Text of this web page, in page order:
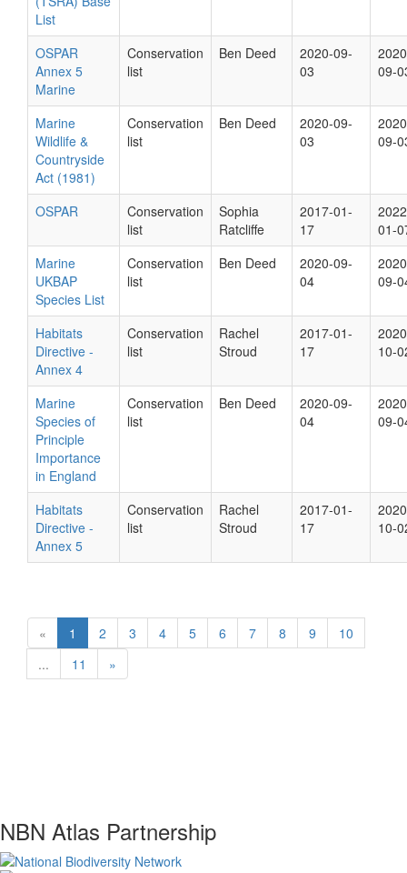
List
OSPAR
Annex 5
Marine
Conservation
list
Ben Deed
2020-09-
03
09-
Marine
Wildlife &
Countryside
Act (1981)
Conservation
list
Ben Deed
2020-09-
03
09-
OSPAR
Conservation
list
Sophia
Ratcliffe
2017-01-
17
01-
Marine
UKBAP
Species List
Conservation
list
Ben Deed
2020-09-
04
09-
Habitats
Directive -
Annex 4
Conservation
list
Rachel
Stroud
2017-01-
17
10-
Marine
Species of
Principle
Importance
in England
Conservation
list
Ben Deed
2020-09-
04
09-
Habitats
Directive -
Annex 5
Conservation
list
Rachel
Stroud
2017-01-
17
10-
« 1 2 3 4 5 6 7 8 9
10
...
11 »
NBN Atlas Partnership